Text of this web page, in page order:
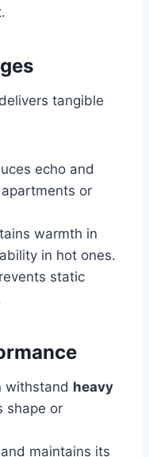
tangible
echo and
or
warmth in
in hot ones.
static
withstand heavy
shape or
maintains its